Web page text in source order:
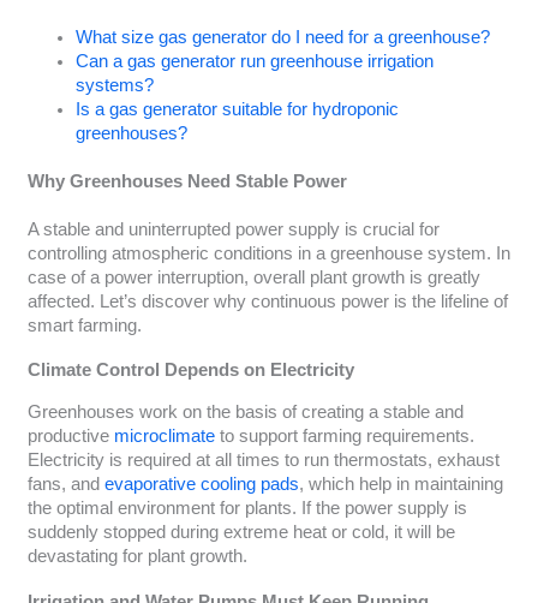
What size gas generator do I need for a greenhouse?
Can a gas generator run greenhouse irrigation
systems?
Is a gas generator suitable for hydroponic
greenhouses?
Why Greenhouses Need Stable Power
A stable and uninterrupted power supply is crucial for
controlling atmospheric conditions in a greenhouse system. In
case of a power interruption, overall plant growth is greatly
affected. Let’s discover why continuous power is the lifeline of
smart farming.
Climate Control Depends on Electricity
Greenhouses work on the basis of creating a stable and
productive microclimateto support farming requirements.
Electricity is required at all times to run thermostats, exhaust
fans, and evaporative cooling pads, which help in maintaining
the optimal environment for plants. If the power supply is
suddenly stopped during extreme heat or cold, it will be
devastating for plant growth.